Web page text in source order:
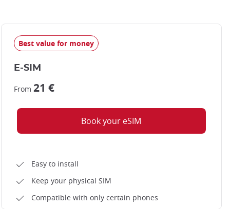
Best value for money
E-SIM
From 21 €
Book your eSIM
Easy to install
Keep your physical SIM
Compatible with only certain phones